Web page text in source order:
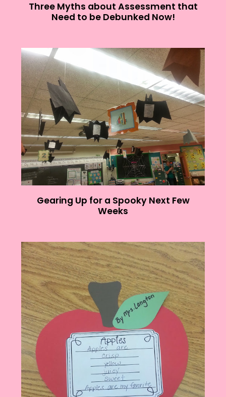
Three Myths about Assessment that
Need to be Debunked Now!
Gearing Up for a Spooky Next Few
Weeks